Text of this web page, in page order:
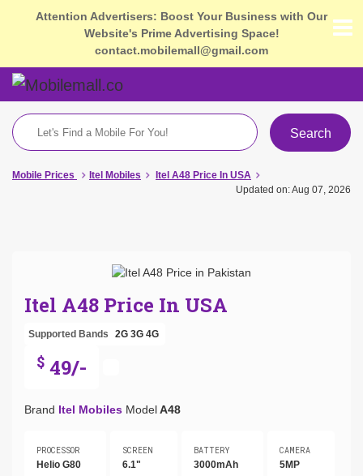
Attention Advertisers: Boost Your Business with Our
Website's Prime Advertising Space!
contact.mobilemall@gmail.com
Search
Mobile Prices Itel Mobiles
Itel A48 Price In USA
Updated on: Aug 07, 2026
Itel A48 Price In USA
Supported Bands 2G 3G 4G
$ 49/-
Brand Itel Mobiles ModelA48
PROCESSOR
Helio G80
SCREEN
6.1"
BATTERY
3000mAh
CAMERA
5MP